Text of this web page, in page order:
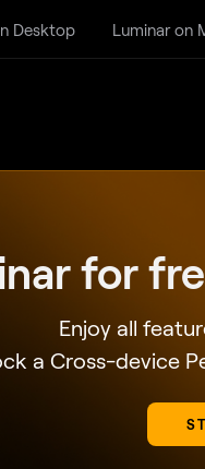
Desktop Luminar on
for
Enjoy all
a Cross-device